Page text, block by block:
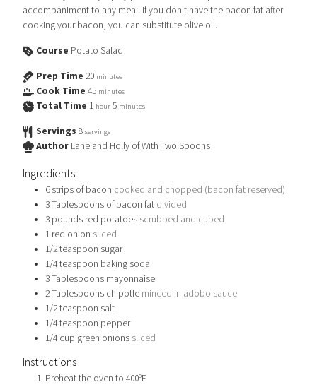
accompaniment to any meal! if you don't have the bacon fat after
cooking your bacon, you can substitute olive oil.
Course Potato Salad
Prep Time 20 minutes
Cook Time 45 minutes
Total Time 1 hour 5 minutes
Servings 8 servings
Author Lane and Holly of With Two Spoons
Ingredients
6 strips of bacon cooked and chopped (bacon fat reserved)
3Tablespoons of bacon fat divided
3 pounds red potatoes scrubbed and cubed
1 red onion sliced
1/2teaspoon sugar
1/4teaspoon baking soda
3Tablespoons mayonnaise
2Tablespoons chipotle minced in adobo sauce
1/2teaspoon salt
1/4teaspoon pepper
1/4 cup green onions sliced
Instructions
Preheat the oven to 400ºF.